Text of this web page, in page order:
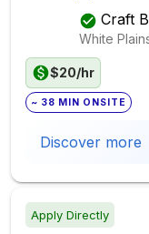
Craft
White
$20/hr
~ 38 MIN ONSITE
Discover more
Apply Directly